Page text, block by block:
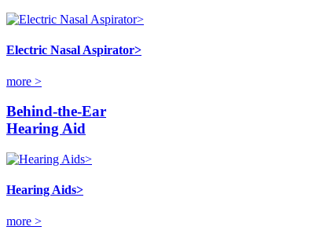
Electric Nasal Aspirator>
more >
Behind-the-Ear
Hearing Aid
Hearing Aids>
more >